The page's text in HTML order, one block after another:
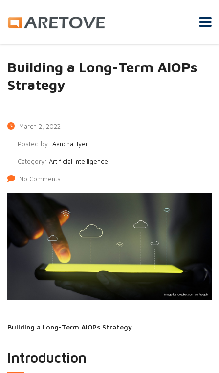
Building a Long-Term AIOPs
Strategy
March 2, 2022
Posted by: Aanchal Iyer
Category: Artificial Intelligence
No Comments
Building a Long-Term AIOPs Strategy
Introduction